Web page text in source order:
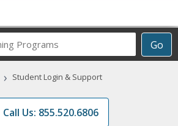
Go
Career
Programs
› Student Login & Support
Call Us: 855.520.6806